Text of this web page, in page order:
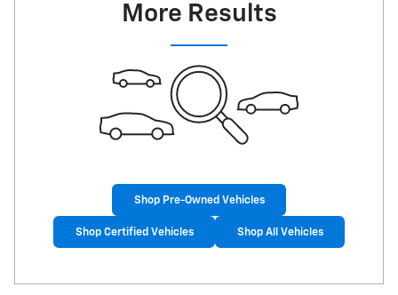
More Results
Shop Pre-Owned Vehicles
Shop Certified Vehicles Shop All Vehicles